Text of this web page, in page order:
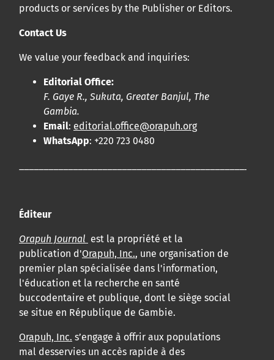
products or services by the Publisher or Editors.
Contact Us
We value your feedback and inquiries:
Editorial Office:
F. Gaye R., Sukuta, Greater Banjul, The
Gambia.
Email: editorial.office@orapuh.org
WhatsApp: +220 723 0480
Éditeur
Orapuh Journal est la propriété et la
publication d'Orapuh, Inc., une organisation de
premier plan spécialisée dans l'information,
l'éducation et la recherche en santé
buccodentaire et publique, dont le siège social
se situe en République de Gambie.
Orapuh, Inc. s’engage à offrir aux populations
mal desservies un accès rapide à des